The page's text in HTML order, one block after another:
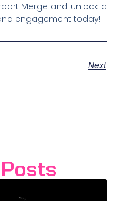
Merge and unlock a
engagement today!
Next